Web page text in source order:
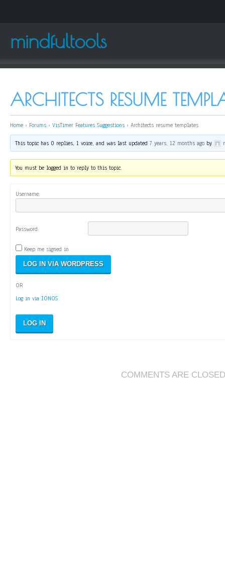
mindfultools
ARCHITECTS RESUME
Home › Forums › VisTimer Features Suggestions › Architects resume templates
This topic has 0 replies, 1 voice, and was last updated7 years, 12 months ago by
You must be logged in to reply to this topic.
Username:
Password:
Keep me signed in
OR
Log in via IONOS
LOG IN
COMMENTS ARE